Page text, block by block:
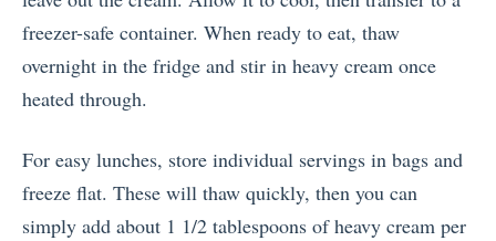
freezer-safe container. When ready to eat, thaw
overnight in the fridge and stir in heavy cream once
heated through.
For easy lunches, store individual servings in bags and
freeze flat. These will thaw quickly, then you can
simply add about 1 1/2 tablespoons of heavy cream per